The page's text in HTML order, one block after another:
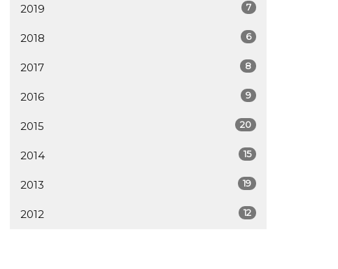
2019 7
2018 6
2017 8
2016 9
2015 20
2014 15
2013 19
2012 12